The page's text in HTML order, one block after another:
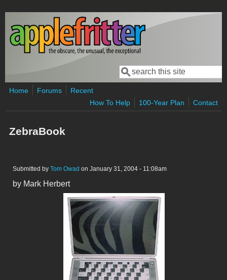
Skip to main content
Search form
Search
Home Forums
Recent
How To Help
100-Year Plan Contact
ZebraBook
Submitted by Tom Owad on January 31, 2004 - 11:08am
by Mark Herbert